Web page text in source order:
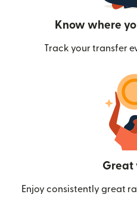
Know where
Track your transfer
Great
Enjoy consistently great